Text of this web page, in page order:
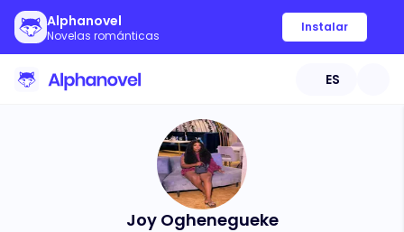
Alphanovel
Novelas románticas
Instalar
ES
Joy Oghenegueke